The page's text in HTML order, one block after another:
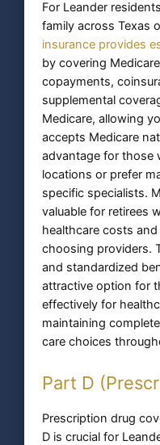
For Leander
family across Texas
insurance provides
by covering
copayments,
supplemental
Medicare, allowing
accepts Medicare
advantage for those
locations or prefer
specific specialists.
valuable for retirees
healthcare costs
choosing providers.
and standardized
attractive option for
effectively for
maintaining
care choices
Part D
Prescription drug
D is crucial for